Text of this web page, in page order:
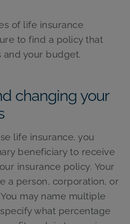
of life insurance
to find a policy that
and your budget.
changing your
life insurance, you
beneficiary to receive
insurance policy. Your
a person, corporation, or
may name multiple
what percentage